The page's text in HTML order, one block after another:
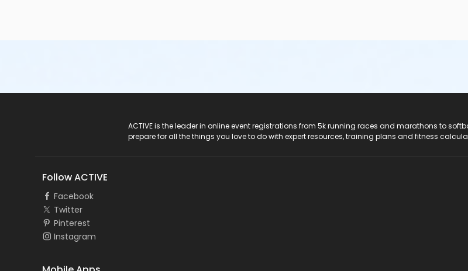
ACTIVE is the leader in online event registrations from 5k running races and marathons to
prepare for all the things you love to do with expert resources, training plans and fitness
Follow ACTIVE
Facebook
Twitter
Pinterest
Instagram